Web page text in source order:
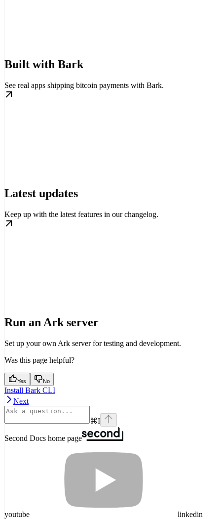
Built with Bark
See real apps shipping bitcoin payments with Bark.
Latest updates
Keep up with the latest features in our changelog.
Run an Ark server
Set up your own Ark server for testing and development.
Was this page helpful?
Yes No
Install Bark CLI
Next
⌘I
Second Docs home page
youtube linkedin